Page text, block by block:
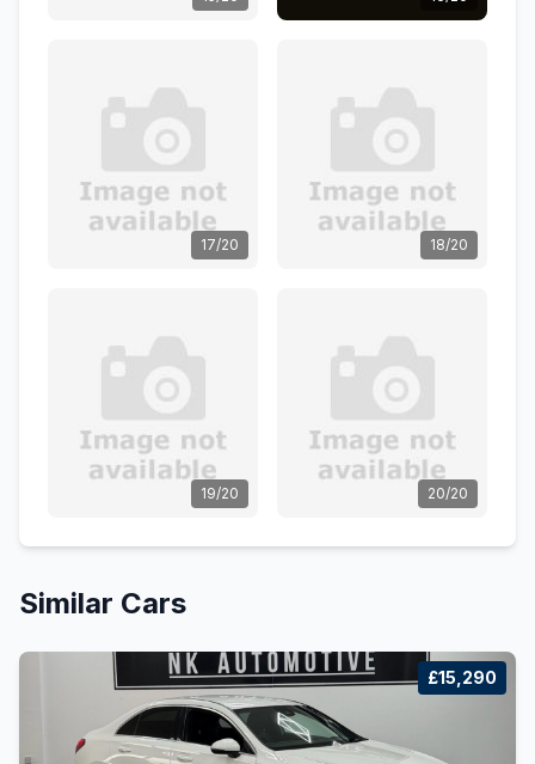
17/20 18/20
19/20 20/20
Similar Cars
£15,290